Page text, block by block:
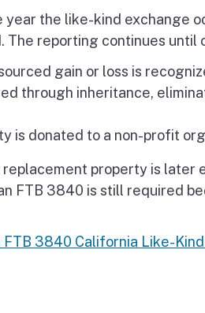
year the like-kind exchange
The reporting continues until
gain or loss is
through inheritance,
is donated to a non-profit
property is later
FTB 3840 is still required
3840 California Like-